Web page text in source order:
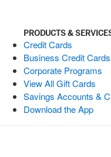
PRODUCTS &
Credit Cards
Business Credit Cards
Corporate Programs
View All Gift Cards
Savings Accounts &
Download the App